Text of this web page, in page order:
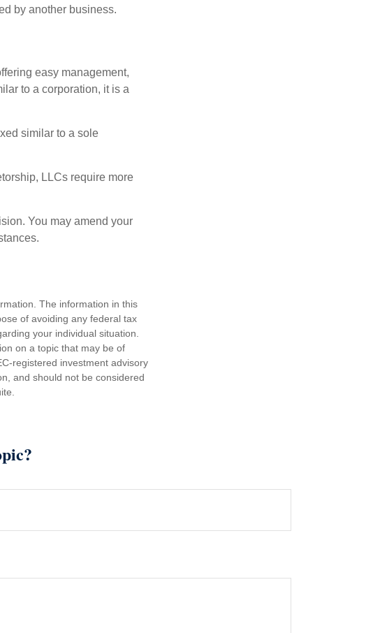
by another business.
easy management,
to a corporation, it is a
similar to a sole
LLCs require more
You may amend your
The information in this
of avoiding any federal tax
your individual situation.
on a topic that may be of
registered investment advisory
and should not be considered